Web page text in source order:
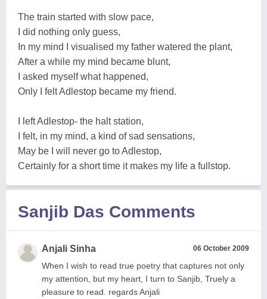
The train started with slow pace,
I did nothing only guess,
In my mind I visualised my father watered the plant,
After a while my mind became blunt,
I asked myself what happened,
Only I felt Adlestop became my friend.
I left Adlestop- the halt station,
I felt, in my mind, a kind of sad sensations,
May be I will never go to Adlestop,
Certainly for a short time it makes my life a fullstop.
Sanjib Das Comments
Anjali Sinha 06 October 2009
When I wish to read true poetry that captures not only
my attention, but my heart, I turn to Sanjib, Truely a
pleasure to read. regards Anjali